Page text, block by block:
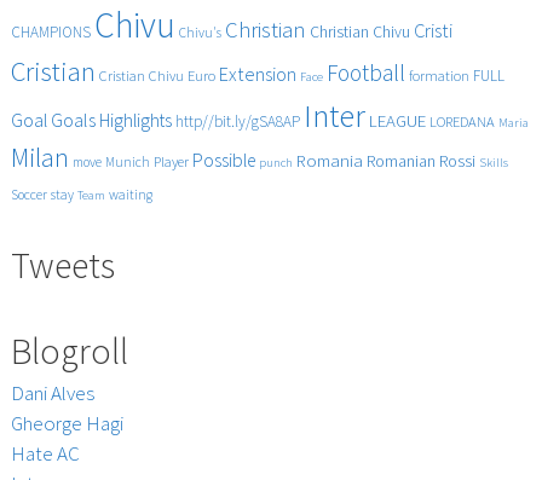
CHAMPIONS Chivu Chivu's Christian Christian Chivu Cristi
Cristian Cristian Chivu Euro Extension Face Football formation FULL
Goal Goals Highlights http//bit.ly/gSA8AP Inter LEAGUE LOREDANA Maria
Milan move Munich Player Possible punch Romania Romanian Rossi Skills
Soccer stay Team waiting
Tweets
Blogroll
Dani Alves
Gheorge Hagi
Hate AC